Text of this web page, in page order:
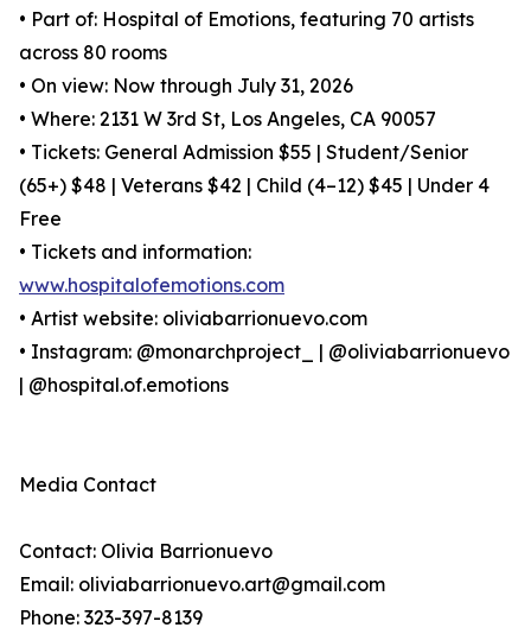
• Part of: Hospital of Emotions, featuring 70 artists
across 80 rooms
• On view: Now through July 31, 2026
• Where: 2131 W 3rd St, Los Angeles, CA 90057
• Tickets: General Admission $55 | Student/Senior
(65+) $48 | Veterans $42 | Child (4–12) $45 | Under 4
Free
• Tickets and information:
www.hospitalofemotions.com
• Artist website: oliviabarrionuevo.com
• Instagram: @monarchproject_ | @oliviabarrionuevo
| @hospital.of.emotions
Media Contact
Contact: Olivia Barrionuevo
Email: oliviabarrionuevo.art@gmail.com
Phone: 323-397-8139